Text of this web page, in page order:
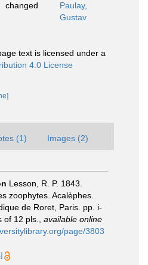
changed
Paulay,
Gustav
text is licensed under a
4.0 License
(1) Images (2)
Lesson, R. P. 1843.
zoophytes. Acalèphes.
de Roret, Paris. pp. i-
of 12 pls.
available online
page/3803